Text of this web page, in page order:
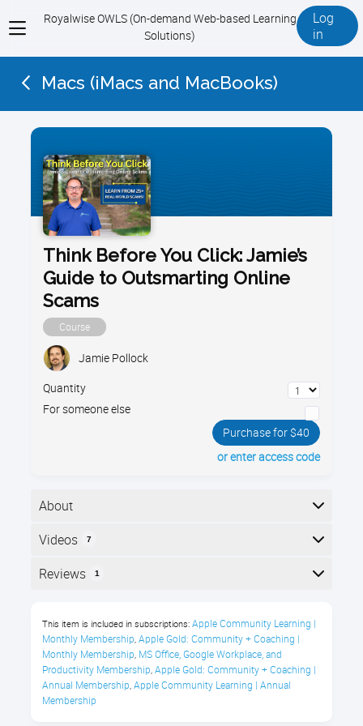
View
menu
Royalwise OWLS (On-demand Web-based Learning
Solutions)
Log
in
Macs (iMacs and MacBooks)
Think Before You Click: Jamie’s
Guide to Outsmarting Online
Scams
Course
Jamie Pollock
Quantity
For someone else
Purchase for $40
or enter access code
About
Learn to spot online scams with Jamie’s 3 Rules of
can slow down, think clearly, & click with confidence.
Every day, we use the internet to check
email, browse websites, manage
accounts, download files, connect with
friends, and get work done.
Videos 7
Here is the course outline:
Reviews 1
Donald Jackson
"Another great course."
This item is included in subscriptions: Apple Community Learning |
Monthly Membership, Apple Gold: Community + Coaching |
Monthly Membership, MS Office, Google Workplace, and
Productivity Membership, Apple Gold: Community + Coaching |
Annual Membership, Apple Community Learning | Annual
Membership